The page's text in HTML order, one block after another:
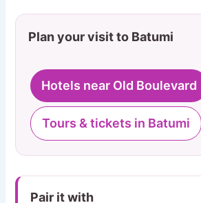
Plan your visit to Batumi
Hotels near Old Boulevard
Tours & tickets in Batumi
Pair it with